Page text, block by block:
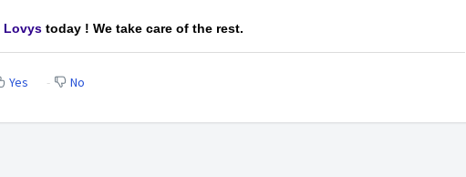
Lovys today ! We take care of the rest.
Yes No